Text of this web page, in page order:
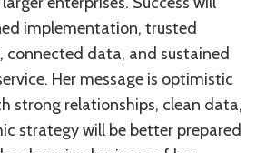
implementation, trusted
connected data, and sustained
Her message is optimistic
strong relationships, clean data,
strategy will be better prepared